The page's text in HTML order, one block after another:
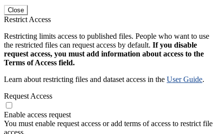
Close
Restrict Access
Restricting limits access to published files. People who want to use
the restricted files can request access by default. If you disable
request access, you must add information about access to the
Terms of Access field.
Learn about restricting files and dataset access in the User Guide.
Request Access
Enable access request
You must enable request access or add terms of access to restrict file
access.